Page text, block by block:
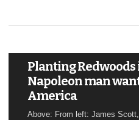
Planting
Napoleon man
America
Above: From left: James